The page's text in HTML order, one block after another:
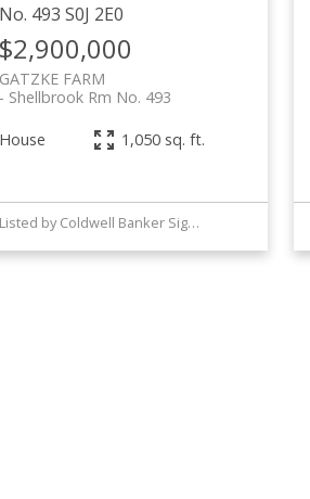
No. 493 S0J 2E0
$2,900,000
GATZKE FARM
Shellbrook Rm No. 493
House 1,050 sq. ft.
Listed by Coldwell Banker Signature